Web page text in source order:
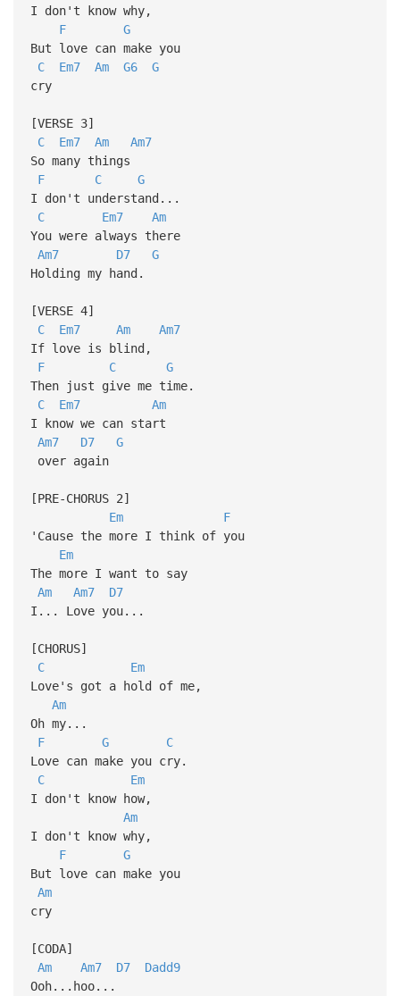
I don't know why,
F
G
But love can make you
C
Em7 Am G6
G
cry
[VERSE 3]
C
Em7 Am
Am7
So many things
F
C
G
I don't understand...
C
Em7
Am
You were always there
Am7
D7
G
Holding my hand.
[VERSE 4]
C
Em7 Am
Am7
If love is blind,
F
C
G
Then just give me time.
C
Em7
Am
I know we can start
Am7
D7
G
over again
[PRE-CHORUS 2]
Em
F
'Cause the more I think of you
Em
The more I want to say
Am
Am7
D7
I... Love you...
[CHORUS]
C
Em
Love's got a hold of me,
Am
Oh my...
F
G
C
Love can make you cry.
C
Em
I don't know how,
Am
I don't know why,
F
G
But love can make you
Am
cry
[CODA]
Am
Am7 D7
Dadd9
Ooh...hoo...